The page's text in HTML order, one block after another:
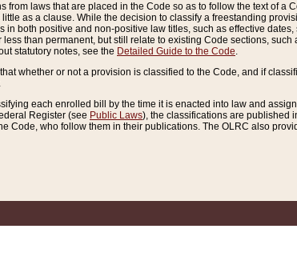
from laws that are placed in the Code so as to follow the text of a
as a clause. While the decision to classify a freestanding
in both positive and non-positive law titles, such as effective
than permanent, but still relate to existing Code sections,
statutory notes, see the Detailed Guide to the Code.
whether or not a provision is classified to the Code, and if
each enrolled bill by the time it is enacted into law and
Register (see Public Laws), the classifications are published
Code, who follow them in their publications. The OLRC also